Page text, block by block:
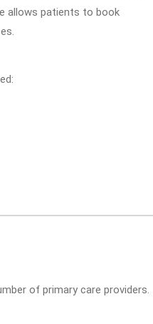
allows patients to book
of primary care providers.